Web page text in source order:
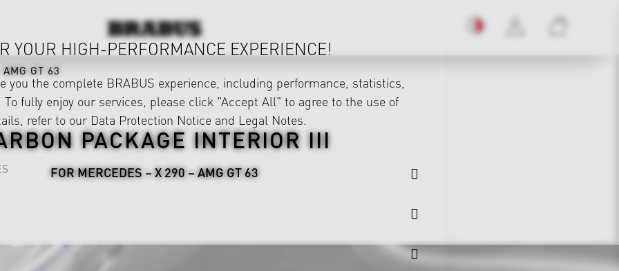
AMG GT 63
PACKAGE INTERIOR III
FOR MERCEDES – X 290 – AMG GT 63
YOUR HIGH-PERFORMANCE EXPERIENCE!
you the complete BRABUS experience, including performance, statistics,
fully enjoy our services, please click "Accept All" to agree to the use of
refer to our Data Protection Notice and Legal Notes.